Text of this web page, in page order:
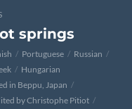
springs
Portuguese
Russian
Hungarian
in Beppu, Japan
by Christophe Pitiot